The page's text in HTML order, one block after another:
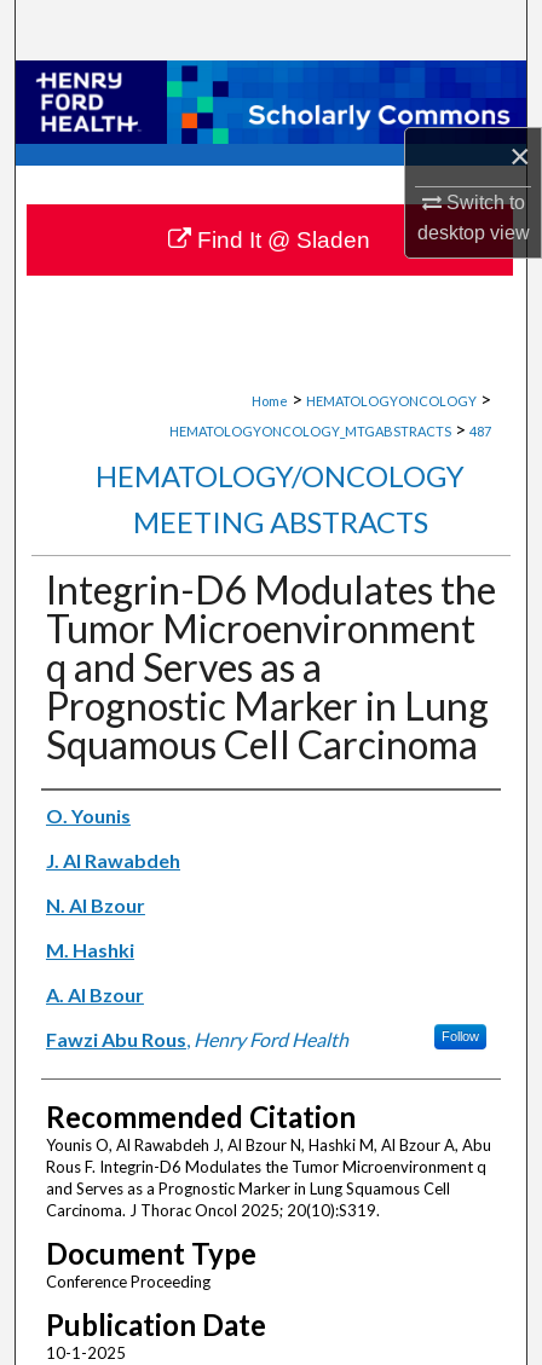
×
Switch to
desktopview
Browse Collections
My Account
About
Digital Commons Network™
Home > HEMATOLOGYONCOLOGY >
HEMATOLOGYONCOLOGY_MTGABSTRACTS > 487
HEMATOLOGY/ONCOLOGY
MEETING ABSTRACTS
Integrin-D6 Modulates the
Tumor Microenvironment
q and Serves as a
Prognostic Marker in Lung
Squamous Cell Carcinoma
Authors
O. Younis
J. Al Rawabdeh
N. Al Bzour
M. Hashki
A. Al Bzour
Fawzi Abu Rous, Henry Ford Health Follow
Recommended Citation
Younis O, Al Rawabdeh J, Al Bzour N, Hashki M, Al Bzour A, Abu
Rous F. Integrin-D6 Modulates the Tumor Microenvironment q
and Serves as a Prognostic Marker in Lung Squamous Cell
Carcinoma. J Thorac Oncol 2025; 20(10):S319.
Document Type
Conference Proceeding
Publication Date
10-1-2025
Find It @ Sladen